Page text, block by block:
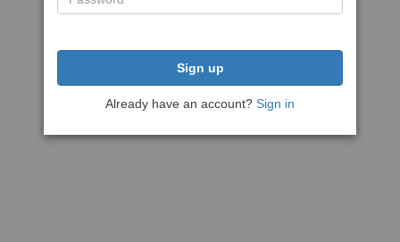
Sign up
Already have an account? Sign in